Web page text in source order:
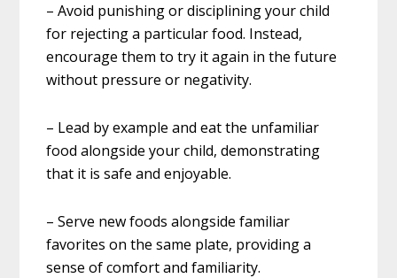
– Avoid punishing or disciplining your child
for rejecting a particular food. Instead,
encourage them to try it again in the future
without pressure or negativity.
– Lead by example and eat the unfamiliar
food alongside your child, demonstrating
that it is safe and enjoyable.
– Serve new foods alongside familiar
favorites on the same plate, providing a
sense of comfort and familiarity.